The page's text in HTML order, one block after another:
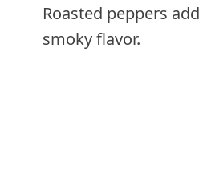
Roasted peppers
smoky flavor.